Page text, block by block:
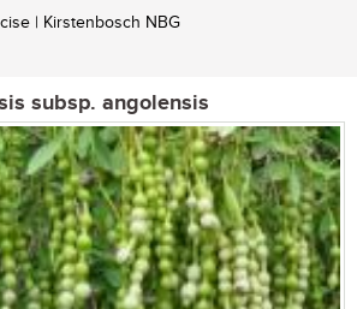
| Kirstenbosch NBG
subsp. angolensis